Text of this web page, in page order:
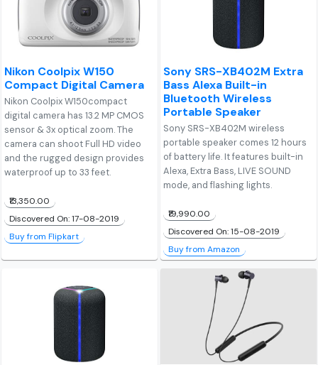
Nikon Coolpix W150
Compact Digital Camera
Nikon Coolpix W150compact
digital camera has 13.2 MP CMOS
sensor & 3x optical zoom. The
camera can shoot Full HD video
and the rugged design provides
waterproof up to 33 feet.
₹13,350.00
Discovered On: 17-08-2019
Buy from Flipkart
Sony SRS-XB402M Extra
Bass Alexa Built-in
Bluetooth Wireless
Portable Speaker
Sony SRS-XB402M wireless
portable speaker comes 12 hours
of battery life. It features built-in
Alexa, Extra Bass, LIVE SOUND
mode, and flashing lights.
₹19,990.00
Discovered On: 15-08-2019
Buy from Amazon